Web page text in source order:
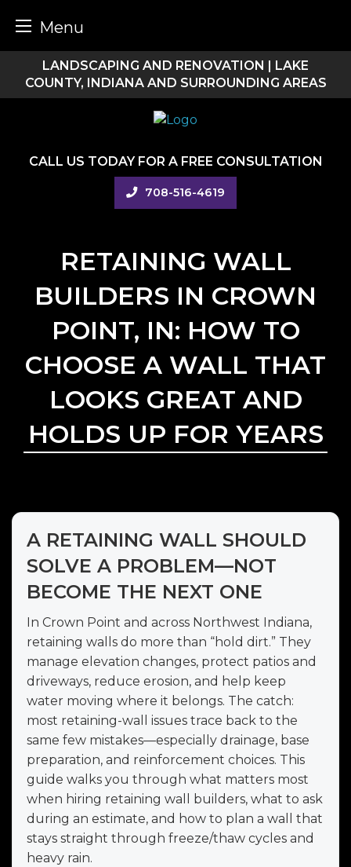
Menu
content
LANDSCAPING AND RENOVATION | LAKE
COUNTY, INDIANA AND SURROUNDING AREAS
CALL US TODAY FOR A FREE CONSULTATION
708-516-4619
RETAINING WALL
BUILDERS IN CROWN
POINT, IN: HOW TO
CHOOSE A WALL THAT
LOOKS GREAT AND
HOLDS UP FOR YEARS
A RETAINING WALL SHOULD
SOLVE A PROBLEM—NOT
BECOME THE NEXT ONE
In Crown Point and across Northwest Indiana,
retaining walls do more than “hold dirt.” They
manage elevation changes, protect patios and
driveways, reduce erosion, and help keep
water moving where it belongs. The catch:
most retaining-wall issues trace back to the
same few mistakes—especially drainage, base
preparation, and reinforcement choices. This
guide walks you through what matters most
when hiring retaining wall builders, what to ask
during an estimate, and how to plan a wall that
stays straight through freeze/thaw cycles and
heavy rain.